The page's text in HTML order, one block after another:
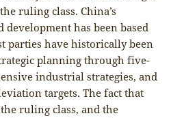
ruling class. China’s
development has been based
parties have historically been
planning through five-
industrial strategies, and
targets. The fact that
ruling class, and the